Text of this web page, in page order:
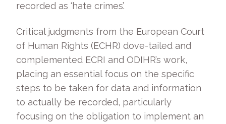
recorded as ‘hate crimes’.
Critical judgments from the European Court
of Human Rights (ECHR) dove-tailed and
complemented ECRI and ODIHR’s work,
placing an essential focus on the specific
steps to be taken for data and information
to actually be recorded, particularly
focusing on the obligation to implement an